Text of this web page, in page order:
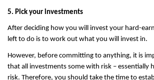
5. Pick your investments
After deciding how you will invest your hard-
left to do is to work out what you will invest in.
However, before committing to anything, it is
that all investments some with risk – essentially
risk. Therefore, you should take the time to